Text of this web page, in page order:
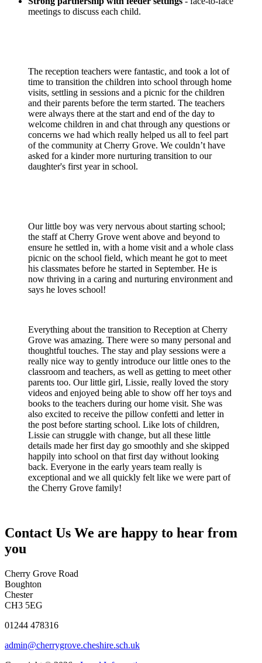
meetings to discuss each child.
The reception teachers were fantastic, and took a lot of
time to transition the children into school through home
visits, settling in sessions and a picnic for the children
and their parents before the term started. The teachers
were always there at the start and end of the day to
welcome children in and chat through any questions or
concerns we had which really helped us all to feel part
of the community at Cherry Grove. We couldn’t have
asked for a kinder more nurturing transition to our
daughter's first year in school.
Our little boy was very nervous about starting school;
the staff at Cherry Grove went above and beyond to
ensure he settled in, with a home visit and a whole class
picnic on the school field, which meant he got to meet
his classmates before he started in September. He is
now thriving in a caring and nurturing environment and
says he loves school!
Everything about the transition to Reception at Cherry
Grove was amazing. There were so many personal and
thoughtful touches. The stay and play sessions were a
really nice way to gently introduce our little ones to the
classroom and teachers, as well as getting to meet other
parents too. Our little girl, Lissie, really loved the story
videos and enjoyed being able to show off her toys and
books to the teachers during our home visit. She was
also excited to receive the pillow confetti and letter in
the post before starting school. Like lots of children,
Lissie can struggle with change, but all these little
details made her first day go smoothly and she skipped
happily into school on that first day without looking
back. Everyone in the early years team really is
exceptional and we all quickly felt like we were part of
the Cherry Grove family!
Contact Us We are happy to hear from
you
Cherry Grove Road
Boughton
Chester
CH3 5EG
01244 478316
admin@cherrygrove.cheshire.sch.uk